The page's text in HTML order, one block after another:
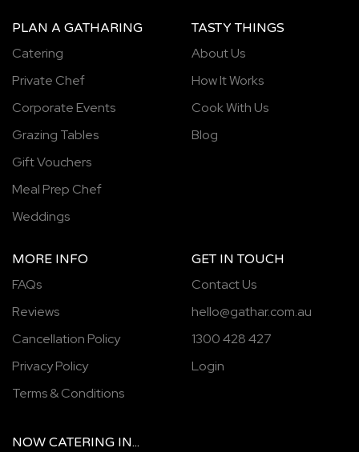
PLAN A GATHARING
Catering
Private Chef
Corporate Events
Grazing Tables
Gift Vouchers
Meal Prep Chef
Weddings
TASTY THINGS
About Us
How It Works
Cook With Us
Blog
MORE INFO
FAQs
Reviews
Cancellation Policy
Privacy Policy
Terms & Conditions
GET IN TOUCH
Contact Us
hello@gathar.com.au
1300 428 427
Login
NOW CATERING IN...